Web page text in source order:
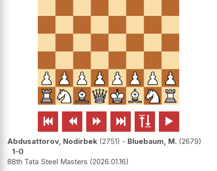
     
Abdusattorov, Nodirbek 2751 - Bluebaum, M. 2679
1-0
88th Tata Steel Masters 2026.01.16